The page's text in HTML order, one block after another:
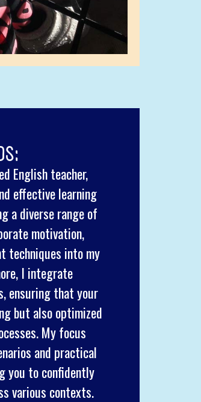
English teacher,
effective learning
a diverse range of
motivation,
techniques into my
I integrate
ensuring that your
but also optimized
My focus
and practical
you to confidently
various contexts.